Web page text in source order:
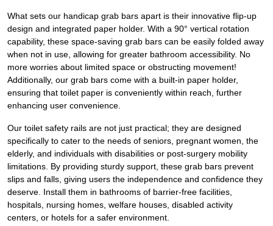
What sets our handicap grab bars apart is their innovative flip-up
design and integrated paper holder. With a 90° vertical rotation
capability, these space-saving grab bars can be easily folded away
when not in use, allowing for greater bathroom accessibility. No
more worries about limited space or obstructing movement!
Additionally, our grab bars come with a built-in paper holder,
ensuring that toilet paper is conveniently within reach, further
enhancing user convenience.
Our toilet safety rails are not just practical; they are designed
specifically to cater to the needs of seniors, pregnant women, the
elderly, and individuals with disabilities or post-surgery mobility
limitations. By providing sturdy support, these grab bars prevent
slips and falls, giving users the independence and confidence they
deserve. Install them in bathrooms of barrier-free facilities,
hospitals, nursing homes, welfare houses, disabled activity
centers, or hotels for a safer environment.